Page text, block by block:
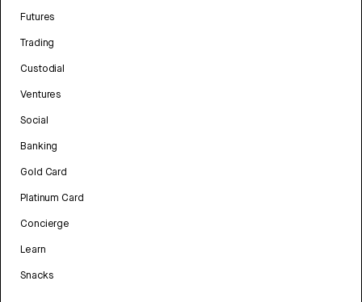
Futures
Trading
Custodial
Ventures
Social
Banking
Gold Card
Platinum Card
Concierge
Learn
Snacks